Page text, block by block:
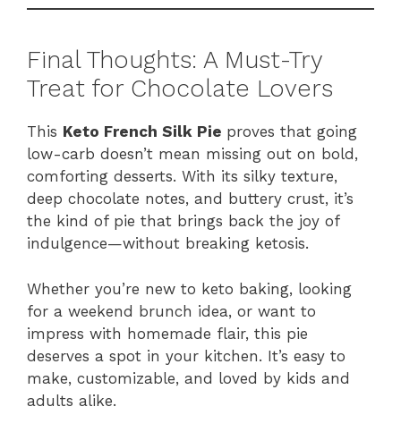
Final Thoughts: A Must-Try
Treat for Chocolate Lovers
This Keto French Silk Pie proves that going
low-carb doesn’t mean missing out on bold,
comforting desserts. With its silky texture,
deep chocolate notes, and buttery crust, it’s
the kind of pie that brings back the joy of
indulgence—without breaking ketosis.
Whether you’re new to keto baking, looking
for a weekend brunch idea, or want to
impress with homemade flair, this pie
deserves a spot in your kitchen. It’s easy to
make, customizable, and loved by kids and
adults alike.